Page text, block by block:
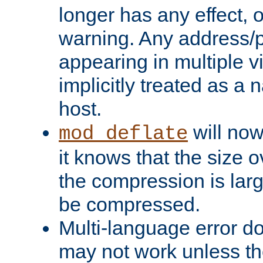
longer has any effect,
warning. Any address/
appearing in multiple
implicitly treated as a
host.
mod_deflate will
it knows that the size
the compression is
be compressed.
Multi-language error
may not work unless